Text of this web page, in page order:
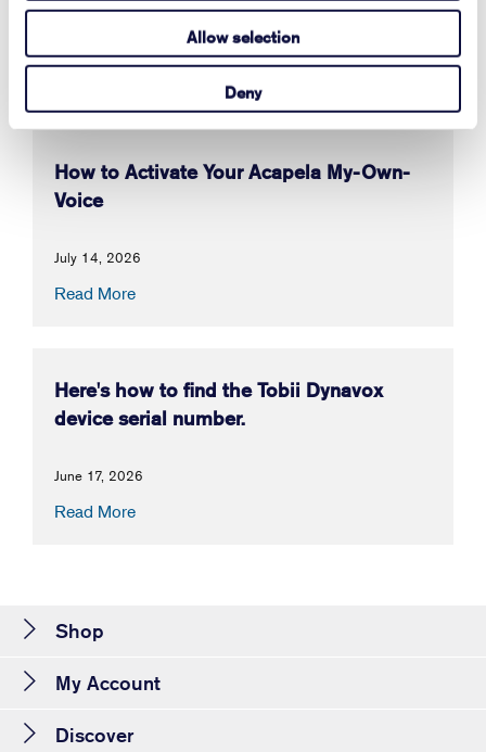
Allow selection
Deny
How to Activate Your Acapela My-Own-
Voice
July 14, 2026
Read More
Here's how to find the Tobii Dynavox
device serial number.
June 17, 2026
Read More
Shop
My Account
Discover